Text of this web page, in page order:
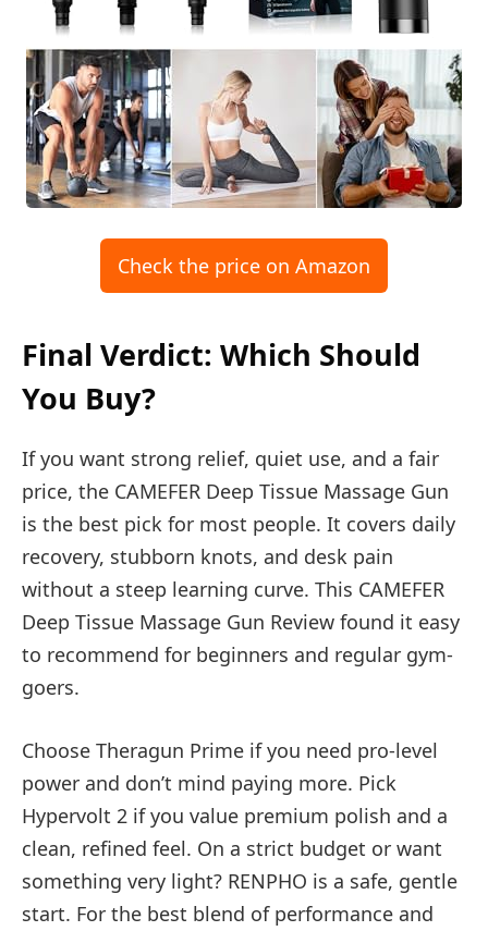
Check the price on Amazon
Final Verdict: Which Should
You Buy?
If you want strong relief, quiet use, and a fair
price, the CAMEFER Deep Tissue Massage Gun
is the best pick for most people. It covers daily
recovery, stubborn knots, and desk pain
without a steep learning curve. This CAMEFER
Deep Tissue Massage Gun Review found it easy
to recommend for beginners and regular gym-
goers.
Choose Theragun Prime if you need pro-level
power and don’t mind paying more. Pick
Hypervolt 2 if you value premium polish and a
clean, refined feel. On a strict budget or want
something very light? RENPHO is a safe, gentle
start. For the best blend of performance and